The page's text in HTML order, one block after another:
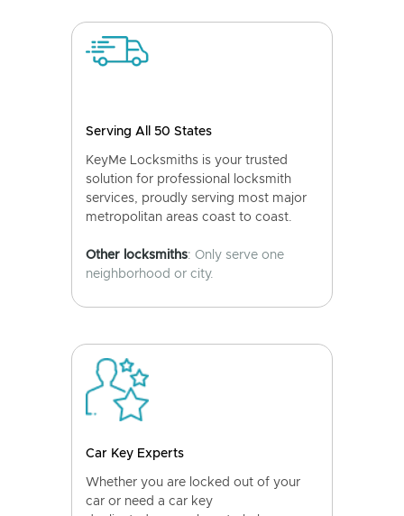
Serving All 50 States
KeyMe Locksmiths is your trusted
solution for professional locksmith
services, proudly serving most major
metropolitan areas coast to coast.
Other locksmiths: Only serve one
neighborhood or city.
Car Key Experts
Whether you are locked out of your
car or need a car key